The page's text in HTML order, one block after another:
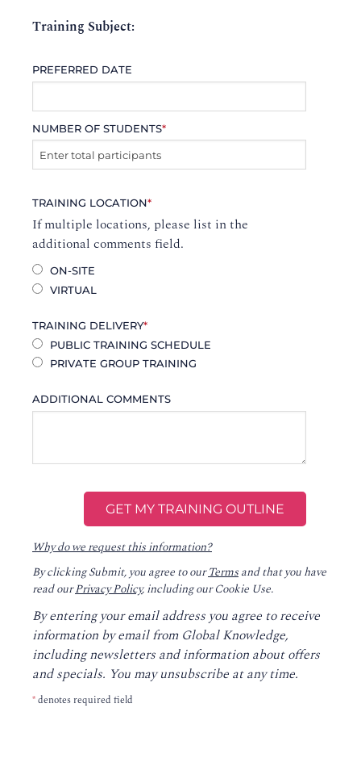
Training Subject:
PREFERRED DATE
NUMBER OF STUDENTS*
TRAINING LOCATION*
If multiple locations, please list in the
additional comments field.
ON-SITE
VIRTUAL
TRAINING DELIVERY*
PUBLIC TRAINING SCHEDULE
PRIVATE GROUP TRAINING
ADDITIONAL COMMENTS
Why do we request this information?
By clicking Submit, you agree to ourTermsand that you have
read ourPrivacy Policy, including our Cookie Use.
By entering your email address you agree to receive
information by email from Global Knowledge,
including newsletters and information about offers
and specials. You may unsubscribe at any time.
*denotes required field